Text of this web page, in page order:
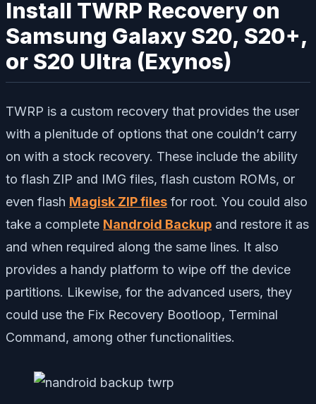
Install TWRP Recovery on
Samsung Galaxy S20, S20+,
or S20 Ultra (Exynos)
TWRP is a custom recovery that provides the user
with a plenitude of options that one couldn’t carry
on with a stock recovery. These include the ability
to flash ZIP and IMG files, flash custom ROMs, or
even flash Magisk ZIP files for root. You could also
take a complete Nandroid Backup and restore it as
and when required along the same lines. It also
provides a handy platform to wipe off the device
partitions. Likewise, for the advanced users, they
could use the Fix Recovery Bootloop, Terminal
Command, among other functionalities.